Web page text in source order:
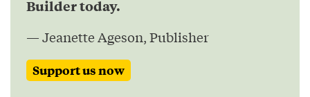
Builder today.
— Jeanette Ageson, Publisher
Support us now